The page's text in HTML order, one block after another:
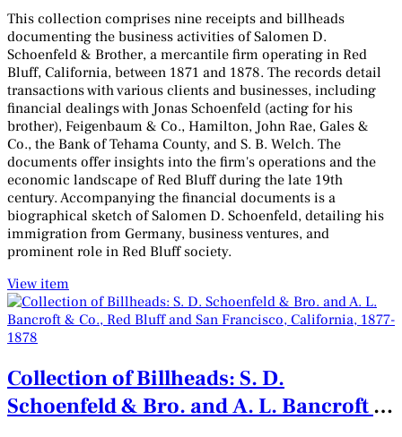
1878
This collection comprises nine receipts and billheads
documenting the business activities of Salomen D.
Schoenfeld & Brother, a mercantile firm operating in Red
Bluff, California, between 1871 and 1878. The records detail
transactions with various clients and businesses, including
financial dealings with Jonas Schoenfeld (acting for his
brother), Feigenbaum & Co., Hamilton, John Rae, Gales &
Co., the Bank of Tehama County, and S. B. Welch. The
documents offer insights into the firm's operations and the
economic landscape of Red Bluff during the late 19th
century. Accompanying the financial documents is a
biographical sketch of Salomen D. Schoenfeld, detailing his
immigration from Germany, business ventures, and
prominent role in Red Bluff society.
View item
Collection of Billheads: S. D.
Schoenfeld & Bro. and A. L. Bancroft &